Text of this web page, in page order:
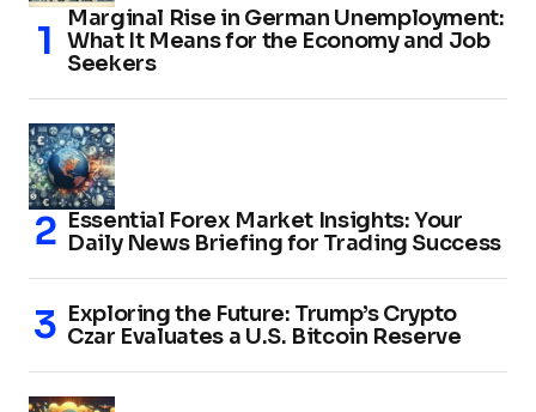
Marginal Rise in German Unemployment:
What It Means for the Economy and Job
Seekers
Essential Forex Market Insights: Your
Daily News Briefing for Trading Success
Exploring the Future: Trump’s Crypto
Czar Evaluates a U.S. Bitcoin Reserve